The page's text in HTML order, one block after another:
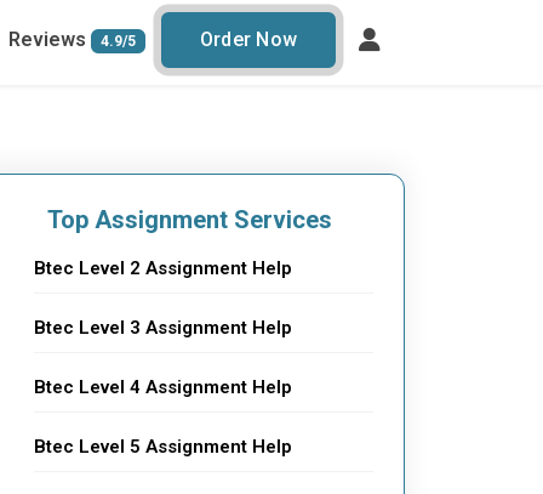
Reviews 4.9/5 Order Now
Top Assignment Services
Btec Level 2 Assignment Help
Btec Level 3 Assignment Help
Btec Level 4 Assignment Help
Btec Level 5 Assignment Help